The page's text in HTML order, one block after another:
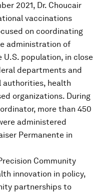
2021, Dr. Choucair
vaccinations
on coordinating
administration of
U.S. population, in close
departments and
authorities, health
organizations. During
more than 450
administered
Permanente in
Community
innovation in policy,
partnerships to